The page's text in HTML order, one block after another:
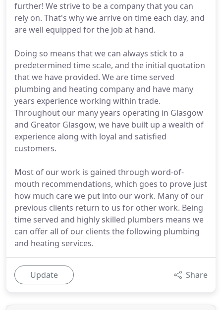
further! We strive to be a company that you can
rely on. That's why we arrive on time each day, and
are well equipped for the job at hand.
Doing so means that we can always stick to a
predetermined time scale, and the initial quotation
that we have provided. We are time served
plumbing and heating company and have many
years experience working within trade.
Throughout our many years operating in Glasgow
and Greator Glasgow, we have built up a wealth of
experience along with loyal and satisfied
customers.
Most of our work is gained through word-of-
mouth recommendations, which goes to prove just
how much care we put into our work. Many of our
previous clients return to us for other work. Being
time served and highly skilled plumbers means we
can offer all of our clients the following plumbing
and heating services.
Update Share